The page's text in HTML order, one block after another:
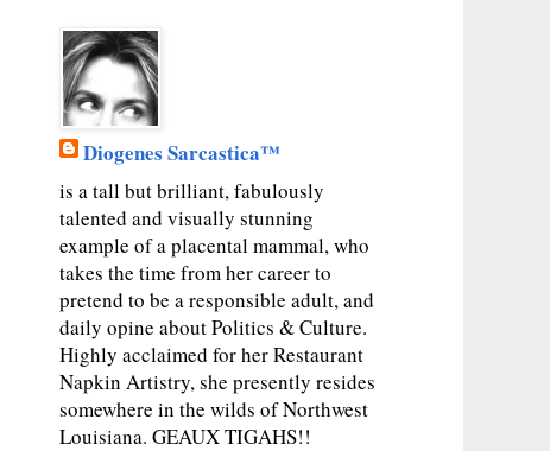
Diogenes Sarcastica™
is a tall but brilliant, fabulously
talented and visually stunning
example of a placental mammal, who
takes the time from her career to
pretend to be a responsible adult, and
daily opine about Politics & Culture.
Highly acclaimed for her Restaurant
Napkin Artistry, she presently resides
somewhere in the wilds of Northwest
Louisiana. GEAUX TIGAHS!!